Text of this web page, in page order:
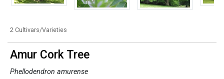
2 Cultivars/Varieties
Amur Cork Tree
Phellodendron amurense